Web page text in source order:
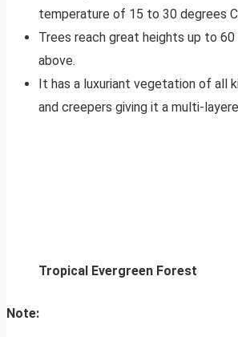
temperature of 15 to 30 degrees
Trees reach great heights up to
above.
It has a luxuriant vegetation of all
and creepers giving it a multi-
Tropical Evergreen Forest
Note: